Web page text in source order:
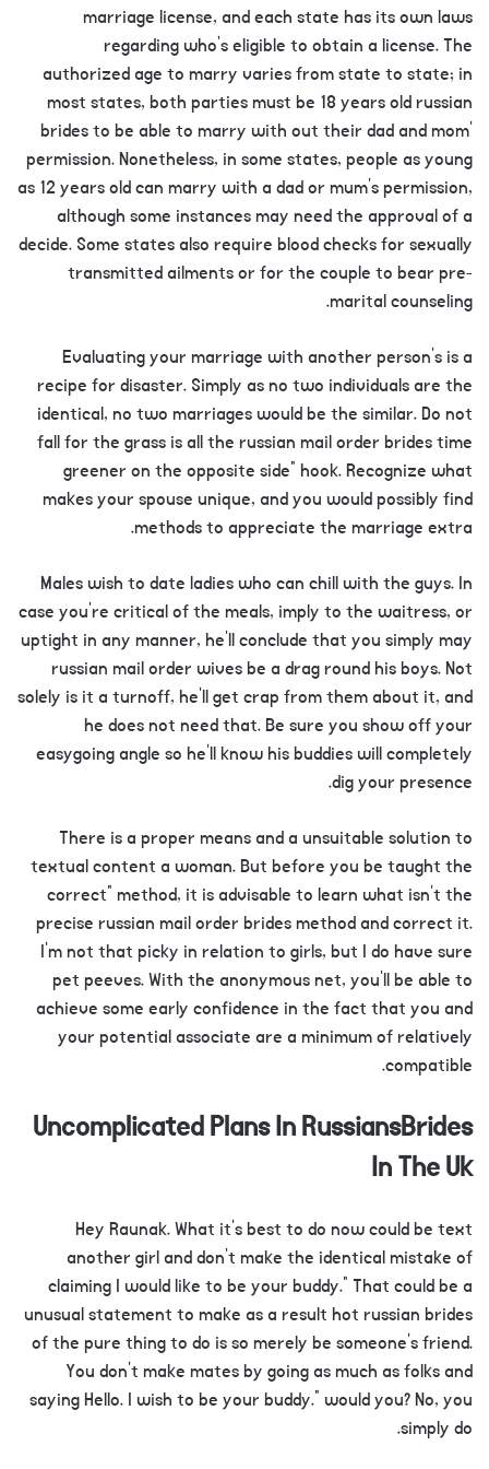
marriage license, and each state has its own laws
regarding who’s eligible to obtain a license. The
authorized age to marry varies from state to state; in
most states, both parties must be 18 years old russian
brides to be able to marry with out their dad and mom’
permission. Nonetheless, in some states, people as young
as 12 years old can marry with a dad or mum’s permission,
although some instances may need the approval of a
decide. Some states also require blood checks for sexually
transmitted ailments or for the couple to bear pre-
marital counseling.
Evaluating your marriage with another person’s is a
recipe for disaster. Simply as no two individuals are the
identical, no two marriages would be the similar. Do not
fall for the grass is all the russian mail order brides time
greener on the opposite side” hook. Recognize what
makes your spouse unique, and you would possibly find
methods to appreciate the marriage extra.
Males wish to date ladies who can chill with the guys. In
case you’re critical of the meals, imply to the waitress, or
uptight in any manner, he’ll conclude that you simply may
russian mail order wives be a drag round his boys. Not
solely is it a turnoff, he’ll get crap from them about it, and
he does not need that. Be sure you show off your
easygoing angle so he’ll know his buddies will completely
dig your presence.
There is a proper means and a unsuitable solution to
textual content a woman. But before you be taught the
correct” method, it is advisable to learn what isn’t the
precise russian mail order brides method and correct it.
I’m not that picky in relation to girls, but I do have sure
pet peeves. With the anonymous net, you’ll be able to
achieve some early confidence in the fact that you and
your potential associate are a minimum of relatively
compatible.
Uncomplicated Plans In RussiansBrides
In The Uk
Hey Raunak. What it’s best to do now could be text
another girl and don’t make the identical mistake of
claiming I would like to be your buddy.” That could be a
unusual statement to make as a result hot russian brides
of the pure thing to do is so merely be someone’s friend.
You don’t make mates by going as much as folks and
saying Hello. I wish to be your buddy.” would you? No, you
simply do.